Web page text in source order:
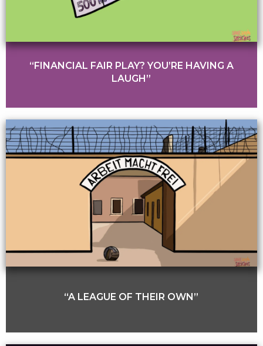
“FINANCIAL FAIR PLAY? YOU’RE HAVING A
LAUGH”
“A LEAGUE OF THEIR OWN”